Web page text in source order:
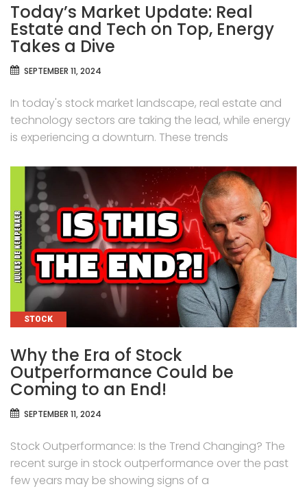
Today’s Market Update: Real
Estate and Tech on Top, Energy
Takes a Dive
SEPTEMBER 11, 2024
In today's stock market landscape, real estate and
technology sectors are taking the lead, while energy
is experiencing a downturn. These trends
CATEGORIES
STOCK
Why the Era of Stock
Outperformance Could be
Coming to an End!
SEPTEMBER 11, 2024
Stock Outperformance: Is the Trend Changing? The
recent surge in stock outperformance over the past
few years may be showing signs of a